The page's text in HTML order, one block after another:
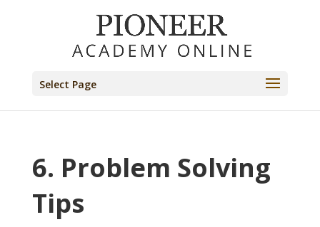
Select Page
6. Problem Solving
Tips